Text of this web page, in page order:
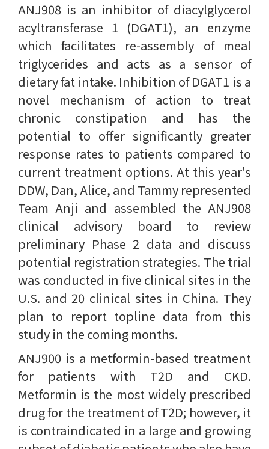
ANJ908 is an inhibitor of diacylglycerol
acyltransferase 1 (DGAT1), an enzyme
which facilitates re-assembly of meal
triglycerides and acts as a sensor of
dietary fat intake. Inhibition of DGAT1 is a
novel mechanism of action to treat
chronic constipation and has the
potential to offer significantly greater
response rates to patients compared to
current treatment options. At this year's
DDW, Dan, Alice, and Tammy represented
Team Anji and assembled the ANJ908
clinical advisory board to review
preliminary Phase 2 data and discuss
potential registration strategies. The trial
was conducted in five clinical sites in the
U.S. and 20 clinical sites in China. They
plan to report topline data from this
study in the coming months.
ANJ900 is a metformin-based treatment
for patients with T2D and CKD.
Metformin is the most widely prescribed
drug for the treatment of T2D; however, it
is contraindicated in a large and growing